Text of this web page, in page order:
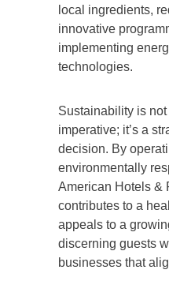
local ingredients,
innovative
implementing
technologies.
Sustainability is not
imperative; it’s a
decision. By
environmentally
American Hotels &
contributes to a
appeals to a
discerning guests
businesses that